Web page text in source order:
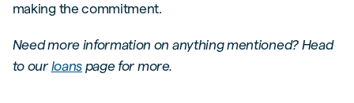
making the commitment.
Need more information on anything mentioned? Head
to our loanspage for more.